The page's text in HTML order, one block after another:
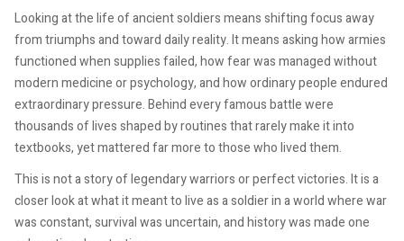
Looking at the life of ancient soldiers means shifting focus away
from triumphs and toward daily reality. It means asking how armies
functioned when supplies failed, how fear was managed without
modern medicine or psychology, and how ordinary people endured
extraordinary pressure. Behind every famous battle were
thousands of lives shaped by routines that rarely make it into
textbooks, yet mattered far more to those who lived them.
This is not a story of legendary warriors or perfect victories. It is a
closer look at what it meant to live as a soldier in a world where war
was constant, survival was uncertain, and history was made one